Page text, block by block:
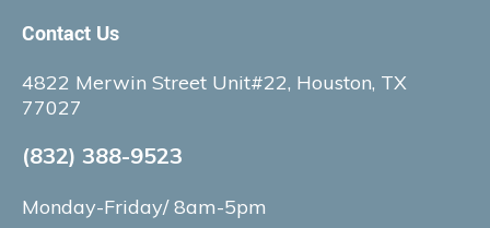
Contact Us
4822 Merwin Street Unit#22, Houston, TX
77027
(832) 388-9523
Monday-Friday/ 8am-5pm